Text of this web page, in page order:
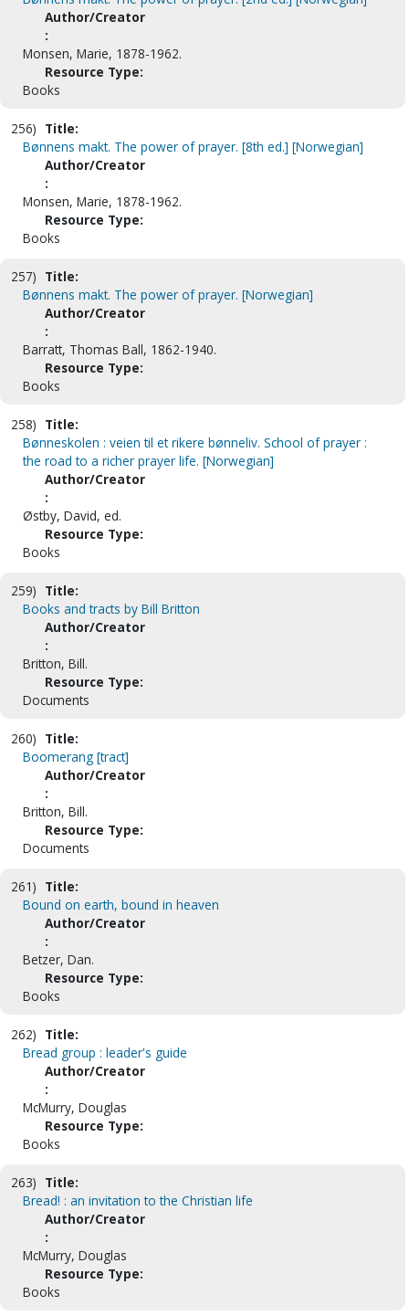
Author/Creator
:
Monsen, Marie, 1878-1962.
Resource Type:
Books
256) Title:
Bønnens makt. The power of prayer. [8th ed.] [Norwegian]
Author/Creator
:
Monsen, Marie, 1878-1962.
Resource Type:
Books
257) Title:
Bønnens makt. The power of prayer. [Norwegian]
Author/Creator
:
Barratt, Thomas Ball, 1862-1940.
Resource Type:
Books
258) Title:
Bønneskolen : veien til et rikere bønneliv. School of prayer :
the road to a richer prayer life. [Norwegian]
Author/Creator
:
Østby, David, ed.
Resource Type:
Books
259) Title:
Books and tracts by Bill Britton
Author/Creator
:
Britton, Bill.
Resource Type:
Documents
260) Title:
Boomerang [tract]
Author/Creator
:
Britton, Bill.
Resource Type:
Documents
261) Title:
Bound on earth, bound in heaven
Author/Creator
:
Betzer, Dan.
Resource Type:
Books
262) Title:
Bread group : leader's guide
Author/Creator
:
McMurry, Douglas
Resource Type:
Books
263) Title:
Bread! : an invitation to the Christian life
Author/Creator
:
McMurry, Douglas
Resource Type:
Books